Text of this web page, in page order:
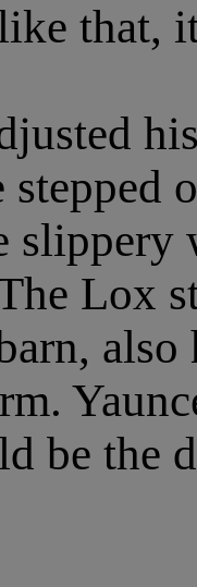
that,
slippery
Lox
be the